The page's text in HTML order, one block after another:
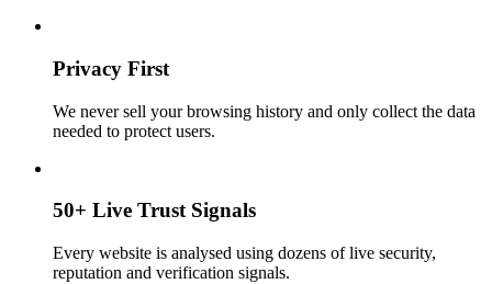
Privacy First
We never sell your browsing history and only collect the data
needed to protect users.
50+ Live Trust Signals
Every website is analysed using dozens of live security,
reputation and verification signals.